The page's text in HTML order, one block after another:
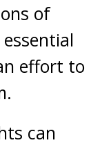
of
effort to
can